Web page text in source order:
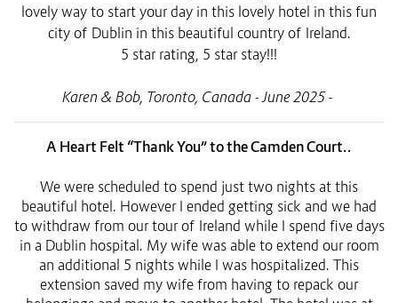
lovely way to start your day in this lovely hotel in this fun
city of Dublin in this beautiful country of Ireland.
5 star rating, 5 star stay!!!
Karen & Bob, Toronto, Canada - June 2025 -
A Heart Felt “Thank You” to the Camden Court..
We were scheduled to spend just two nights at this
beautiful hotel. However I ended getting sick and we had
to withdraw from our tour of Ireland while I spend five days
in a Dublin hospital. My wife was able to extend our room
an additional 5 nights while I was hospitalized. This
extension saved my wife from having to repack our